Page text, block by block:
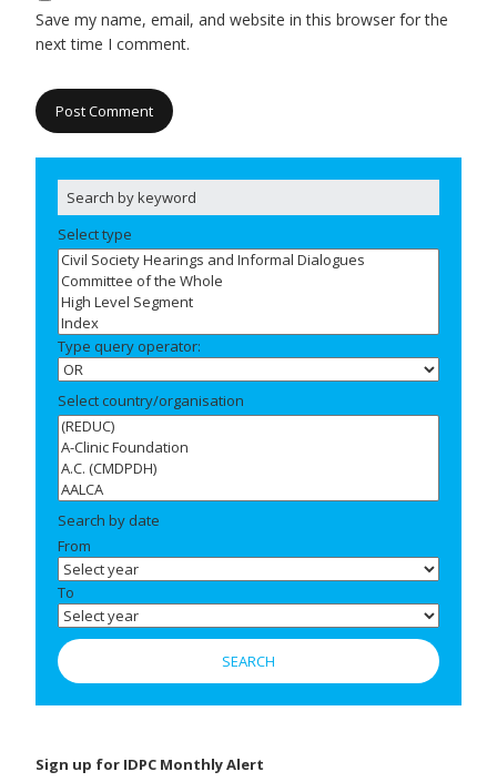
Save my name, email, and website in this browser for the
next time I comment.
Select type
Type query operator:
Select country/organisation
Search by date
From
To
Sign up for IDPC Monthly Alert